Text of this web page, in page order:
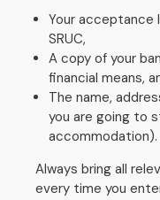
Your acceptance
SRUC,
A copy of your
financial means,
The name,
you are going to
accommodation).
Always bring all
every time you